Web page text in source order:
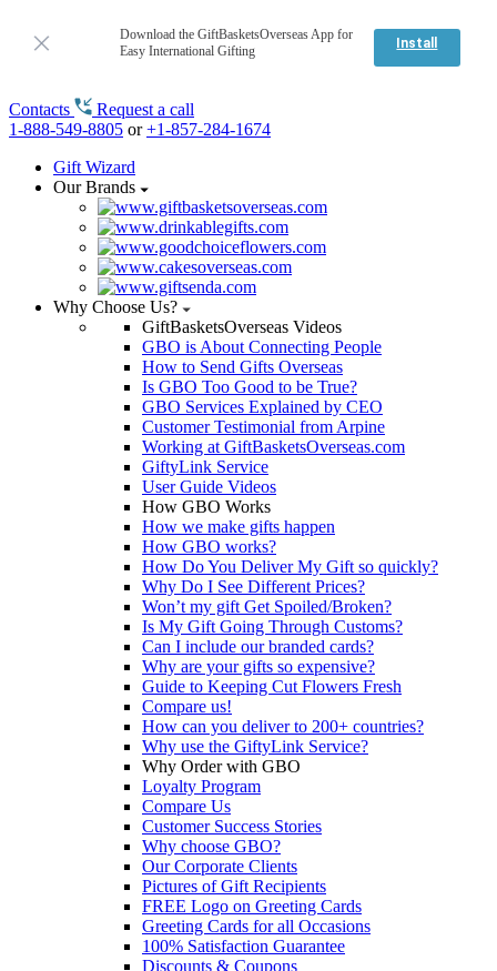
Download the GiftBasketsOverseas App for
Easy International Gifting
Install
Contacts
Request a call
1-888-549-8805 or+1-857-284-1674
Gift Wizard
Our Brands
Why Choose Us?
GiftBasketsOverseas Videos
GBO is About Connecting People
How to Send Gifts Overseas
Is GBO Too Good to be True?
GBO Services Explained by CEO
Customer Testimonial from Arpine
Working at GiftBasketsOverseas.com
GiftyLink Service
User Guide Videos
How GBO Works
How we make gifts happen
How GBO works?
How Do You Deliver My Gift so quickly?
Why Do I See Different Prices?
Won’t my gift Get Spoiled/Broken?
Is My Gift Going Through Customs?
Can I include our branded cards?
Why are your gifts so expensive?
Guide to Keeping Cut Flowers Fresh
Compare us!
How can you deliver to 200+ countries?
Why use the GiftyLink Service?
Why Order with GBO
Loyalty Program
Compare Us
Customer Success Stories
Why choose GBO?
Our Corporate Clients
Pictures of Gift Recipients
FREE Logo on Greeting Cards
Greeting Cards for all Occasions
100% Satisfaction Guarantee
Discounts & Coupons